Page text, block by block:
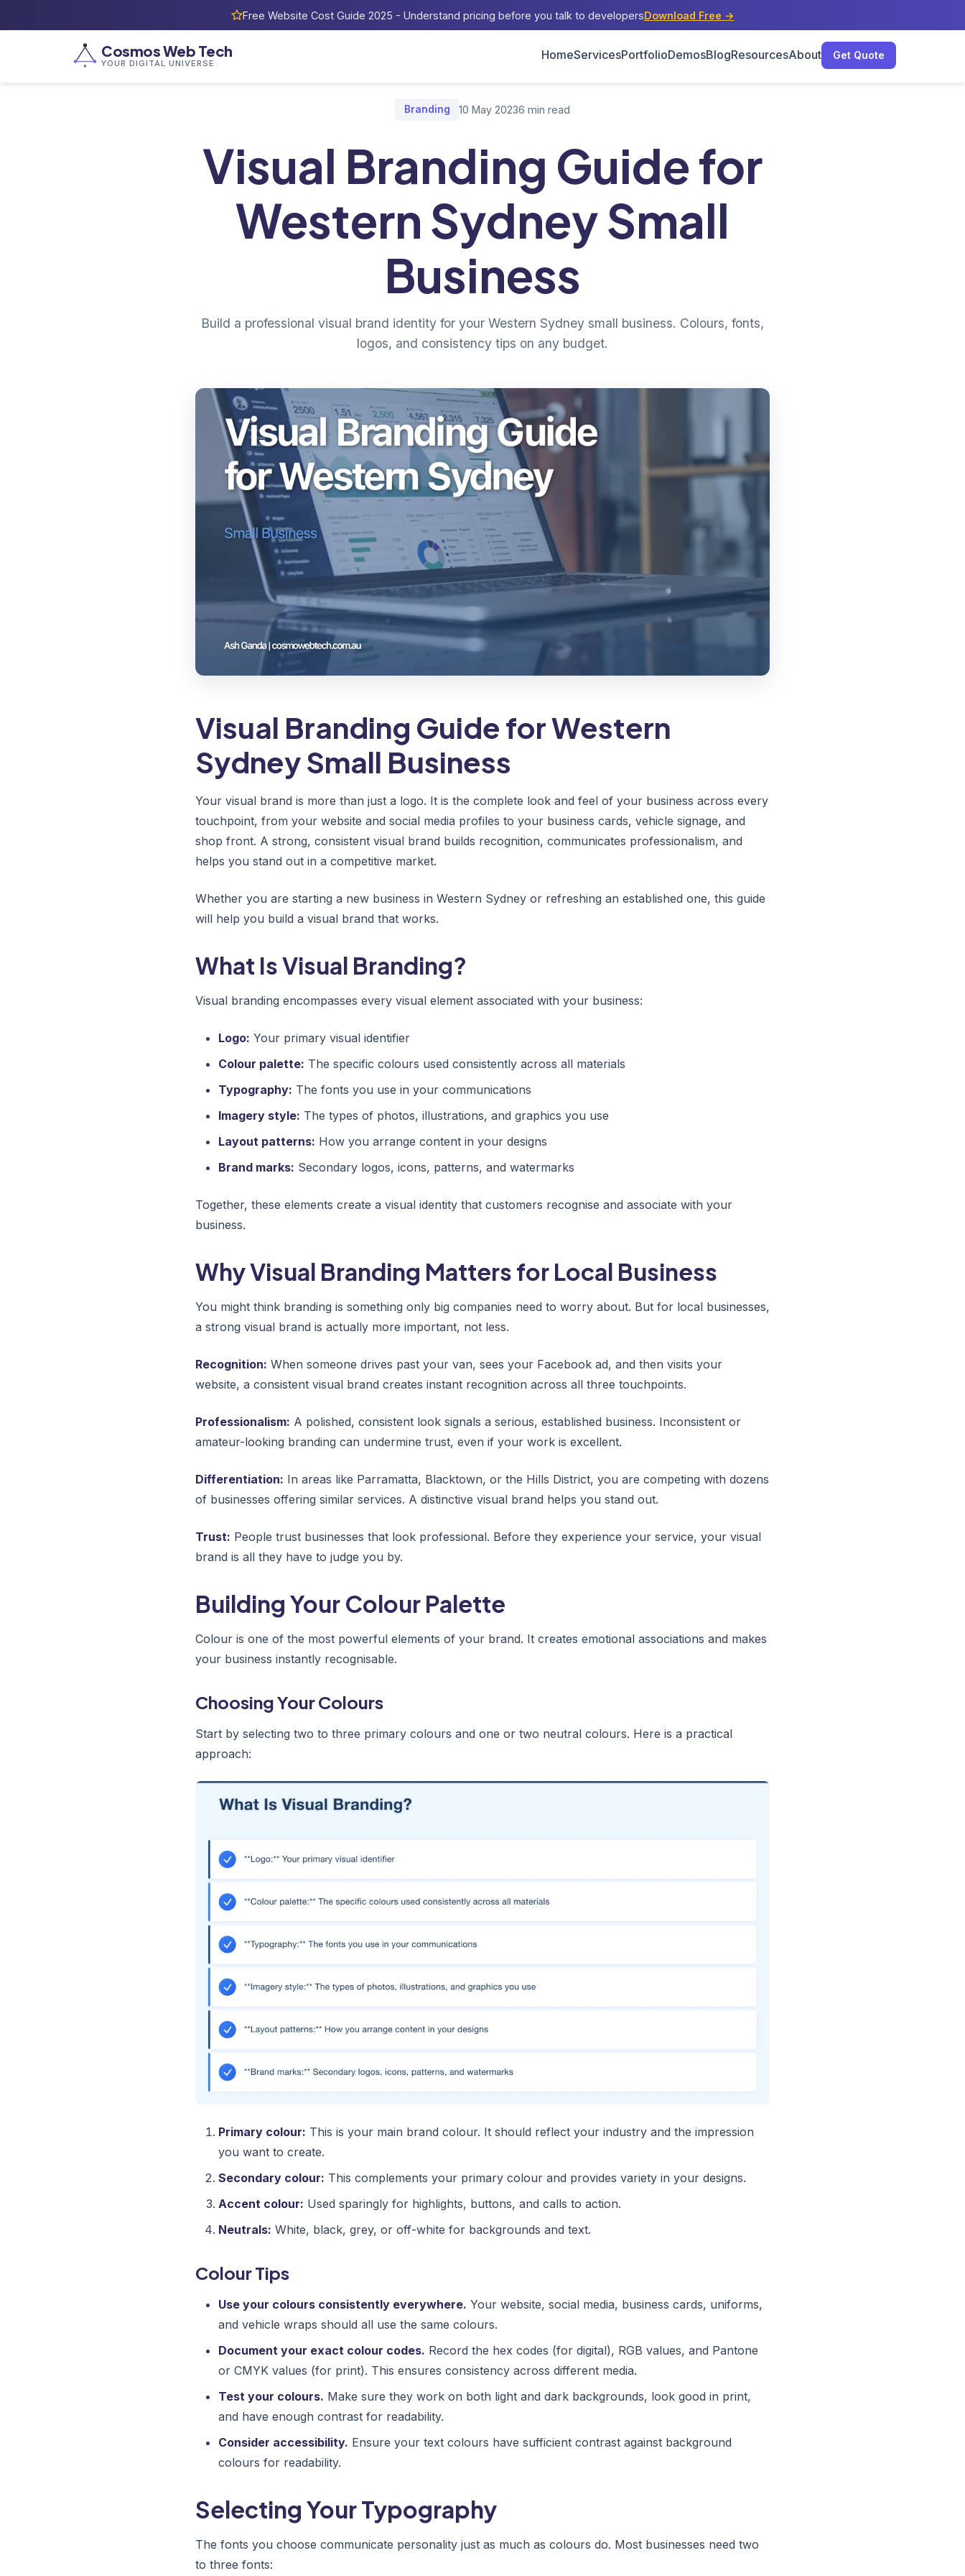
Free Website Cost Guide 2025 - Understand pricing before you talk to developersDownload Free →
Cosmos Web Tech
YOUR DIGITAL UNIVERSE
HomeServicesPortfolioDemosBlogResourcesAbout
Get Quote
Branding 10 May 20236 min read
Visual Branding Guide for
Western Sydney Small
Business
Build a professional visual brand identity for your Western Sydney small business. Colours, fonts,
logos, and consistency tips on any budget.
Visual Branding Guide for Western
Sydney Small Business
Your visual brand is more than just a logo. It is the complete look and feel of your business across every
touchpoint, from your website and social media profiles to your business cards, vehicle signage, and
shop front. A strong, consistent visual brand builds recognition, communicates professionalism, and
helps you stand out in a competitive market.
Whether you are starting a new business in Western Sydney or refreshing an established one, this guide
will help you build a visual brand that works.
What Is Visual Branding?
Visual branding encompasses every visual element associated with your business:
Logo: Your primary visual identifier
Colour palette: The specific colours used consistently across all materials
Typography: The fonts you use in your communications
Imagery style: The types of photos, illustrations, and graphics you use
Layout patterns: How you arrange content in your designs
Brand marks: Secondary logos, icons, patterns, and watermarks
Together, these elements create a visual identity that customers recognise and associate with your
business.
Why Visual Branding Matters for Local Business
You might think branding is something only big companies need to worry about. But for local businesses,
a strong visual brand is actually more important, not less.
Recognition: When someone drives past your van, sees your Facebook ad, and then visits your
website, a consistent visual brand creates instant recognition across all three touchpoints.
Professionalism: A polished, consistent look signals a serious, established business. Inconsistent or
amateur-looking branding can undermine trust, even if your work is excellent.
Differentiation: In areas like Parramatta, Blacktown, or the Hills District, you are competing with dozens
of businesses offering similar services. A distinctive visual brand helps you stand out.
Trust: People trust businesses that look professional. Before they experience your service, your visual
brand is all they have to judge you by.
Building Your Colour Palette
Colour is one of the most powerful elements of your brand. It creates emotional associations and makes
your business instantly recognisable.
Choosing Your Colours
Start by selecting two to three primary colours and one or two neutral colours. Here is a practical
approach:
Primary colour: This is your main brand colour. It should reflect your industry and the impression
you want to create.
Secondary colour: This complements your primary colour and provides variety in your designs.
Accent colour: Used sparingly for highlights, buttons, and calls to action.
Neutrals: White, black, grey, or off-white for backgrounds and text.
Colour Tips
Use your colours consistently everywhere. Your website, social media, business cards, uniforms,
and vehicle wraps should all use the same colours.
Document your exact colour codes. Record the hex codes (for digital), RGB values, and Pantone
or CMYK values (for print). This ensures consistency across different media.
Test your colours. Make sure they work on both light and dark backgrounds, look good in print,
and have enough contrast for readability.
Consider accessibility. Ensure your text colours have sufficient contrast against background
colours for readability.
Selecting Your Typography
The fonts you choose communicate personality just as much as colours do. Most businesses need two
to three fonts: